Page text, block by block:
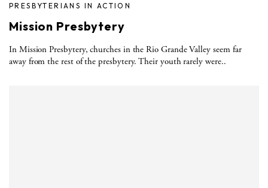
PRESBYTERIANS IN ACTION
Mission Presbytery
In Mission Presbytery, churches in the Rio Grande Valley seem far
away from the rest of the presbytery. Their youth rarely were..